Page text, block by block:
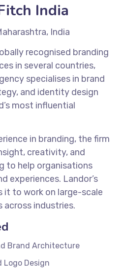
India
India
recognised branding
in several countries,
specialises in brand
and identity design
most influential
in branding, the firm
creativity, and
to help organisations
experiences. Landor’s
it to work on large-scale
industries.
Brand Architecture
Design